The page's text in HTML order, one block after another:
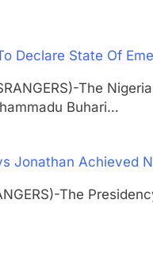
Declare State Of
The
Buhari…
Jonathan Achieved
The